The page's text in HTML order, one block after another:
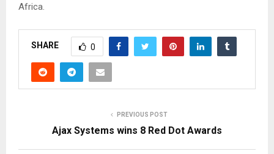
Africa.
SHARE 0
PREVIOUS POST
Ajax Systems wins 8 Red Dot Awards